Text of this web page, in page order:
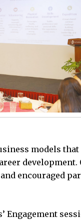
models
encouraged
Engagement